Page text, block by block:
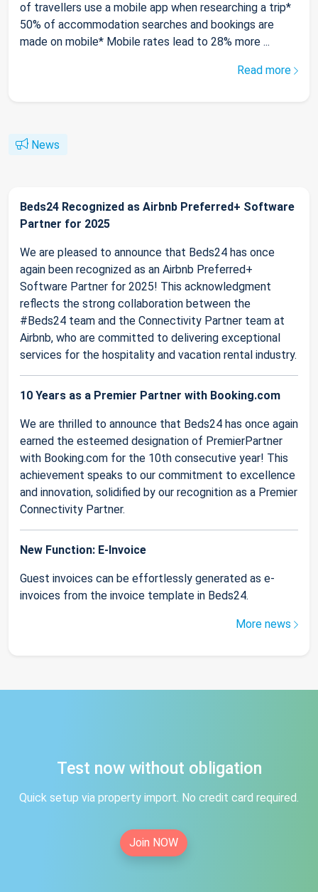
of travellers use a mobile app when researching a trip*
50% of accommodation searches and bookings are
made on mobile* Mobile rates lead to 28% more ...
Read more
News
Beds24 Recognized as Airbnb Preferred+ Software
Partner for 2025
We are pleased to announce that Beds24 has once
again been recognized as an Airbnb Preferred+
Software Partner for 2025! This acknowledgment
reflects the strong collaboration between the
#Beds24 team and the Connectivity Partner team at
Airbnb, who are committed to delivering exceptional
services for the hospitality and vacation rental industry.
10 Years as a Premier Partner with Booking.com
We are thrilled to announce that Beds24 has once again
earned the esteemed designation of PremierPartner
with Booking.com for the 10th consecutive year! This
achievement speaks to our commitment to excellence
and innovation, solidified by our recognition as a Premier
Connectivity Partner.
New Function: E-Invoice
Guest invoices can be effortlessly generated as e-
invoices from the invoice template in Beds24.
More news
Test now without obligation
Quick setup via property import. No credit card required.
Join NOW